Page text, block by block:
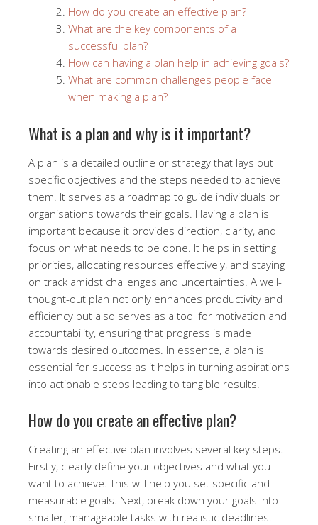
How do you create an effective plan?
What are the key components of a
successful plan?
How can having a plan help in achieving goals?
What are common challenges people face
when making a plan?
What is a plan and why is it important?
A plan is a detailed outline or strategy that lays out
specific objectives and the steps needed to achieve
them. It serves as a roadmap to guide individuals or
organisations towards their goals. Having a plan is
important because it provides direction, clarity, and
focus on what needs to be done. It helps in setting
priorities, allocating resources effectively, and staying
on track amidst challenges and uncertainties. A well-
thought-out plan not only enhances productivity and
efficiency but also serves as a tool for motivation and
accountability, ensuring that progress is made
towards desired outcomes. In essence, a plan is
essential for success as it helps in turning aspirations
into actionable steps leading to tangible results.
How do you create an effective plan?
Creating an effective plan involves several key steps.
Firstly, clearly define your objectives and what you
want to achieve. This will help you set specific and
measurable goals. Next, break down your goals into
smaller, manageable tasks with realistic deadlines.